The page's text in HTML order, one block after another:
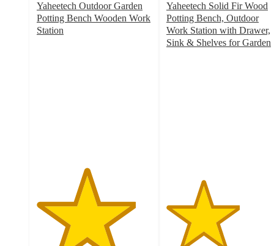
Yaheetech Outdoor Garden
Potting Bench Wooden Work
Station
Yaheetech Solid Fir Wood
Potting Bench, Outdoor
Work Station with Drawer,
Sink & Shelves for Garden